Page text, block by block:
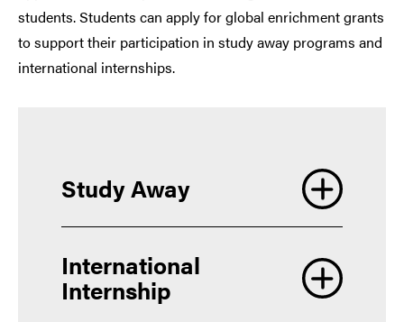
students. Students can apply for global enrichment grants
to support their participation in study away programs and
international internships.
Study Away
International
Internship